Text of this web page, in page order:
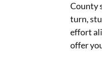
County
turn,
effort
offer